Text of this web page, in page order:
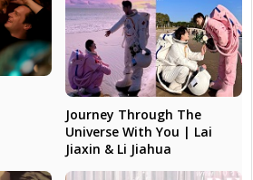
Journey Through The
Universe With You | Lai
Jiaxin & Li Jiahua